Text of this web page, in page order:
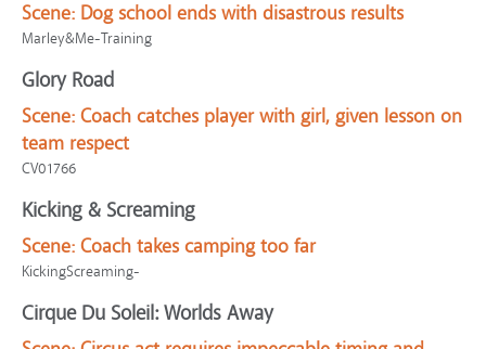
Scene: Dog school ends with disastrous results
Marley&Me-Training
Glory Road
Scene: Coach catches player with girl, given lesson on
team respect
CV01766
Kicking & Screaming
Scene: Coach takes camping too far
KickingScreaming-
Cirque Du Soleil: Worlds Away